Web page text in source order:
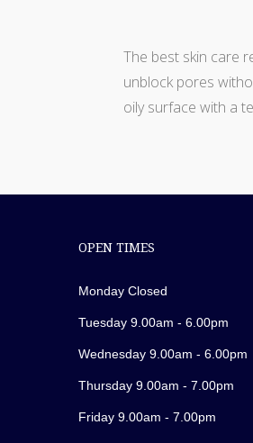
The best skin care
unblock pores
oily surface with a
OPEN TIMES
Monday Closed
Tuesday 9.00am - 6.00pm
Wednesday 9.00am - 6.00pm
Thursday 9.00am - 7.00pm
Friday 9.00am - 7.00pm